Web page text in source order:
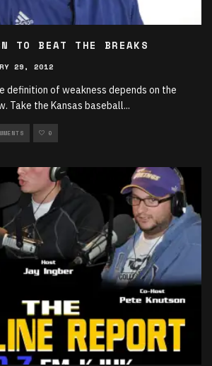
TO BEAT THE BREAKS
29, 2012
definition of weakness depends on the
Take the Kansas baseball...
0